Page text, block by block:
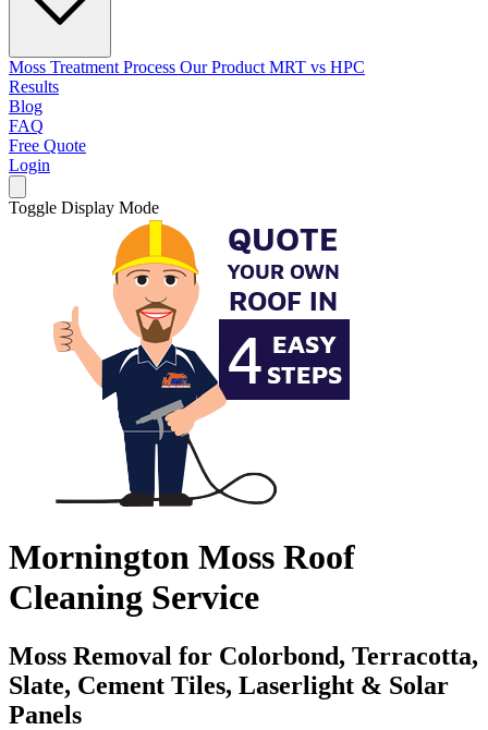
Moss Treatment Process Our Product MRT vs HPC
Results
Blog
FAQ
Free Quote
Login
Toggle Display Mode
Mornington Moss Roof
Cleaning Service
Moss Removal for Colorbond, Terracotta,
Slate, Cement Tiles, Laserlight & Solar
Panels